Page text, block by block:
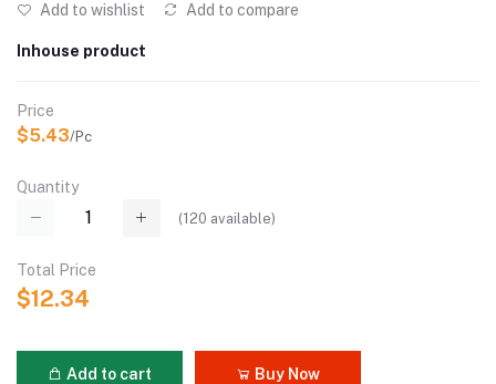
Add to wishlist Add to compare
Inhouse product
Price
$5.43/Pc
Quantity
(120 available)
Total Price
$12.34
Add to cart Buy Now